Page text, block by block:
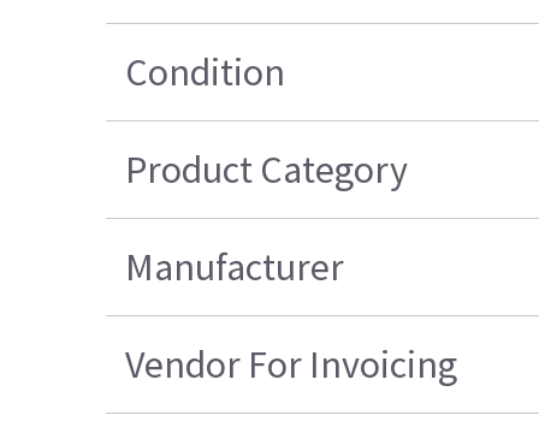
Condition
Product Category
Manufacturer
Vendor For Invoicing